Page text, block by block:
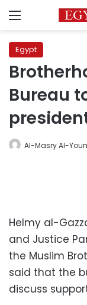
Menu
Egypt
Bureau
Al-Masry Al-
Helmy al-
and Justice
the Muslim
said that the
discuss